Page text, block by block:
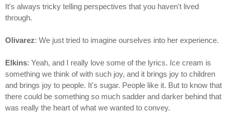
It's always tricky telling perspectives that you haven't lived
through.
Olivarez: We just tried to imagine ourselves into her experience.
Elkins: Yeah, and I really love some of the lyrics. Ice cream is
something we think of with such joy, and it brings joy to children
and brings joy to people. It's sugar. People like it. But to know that
there could be something so much sadder and darker behind that
was really the heart of what we wanted to convey.